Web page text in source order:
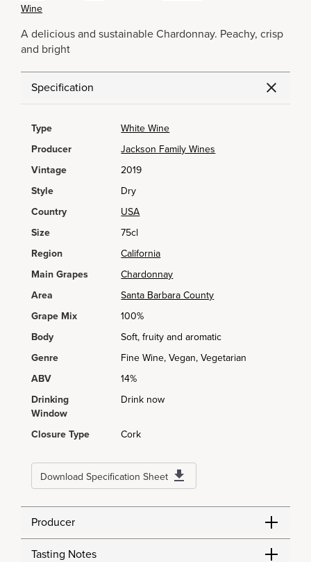
Wine
A delicious and sustainable Chardonnay. Peachy, crisp
and bright
Specification
Type
White Wine
Producer
Jackson Family Wines
Vintage
2019
Style
Dry
Country
USA
Size
75cl
Region
California
Main Grapes
Chardonnay
Area
Santa Barbara County
Grape Mix
100%
Body
Soft, fruity and aromatic
Genre
Fine Wine, Vegan, Vegetarian
ABV
14%
Drinking
Window
Drink now
Closure Type Cork
Download Specification Sheet
Producer
Tasting Notes